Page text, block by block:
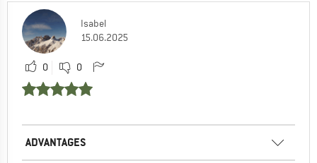
Isabel
15.06.2025
0 0
ADVANTAGES